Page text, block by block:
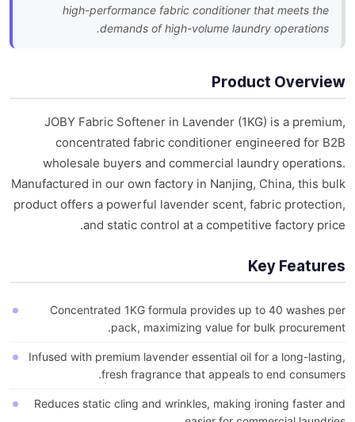
high-performance fabric conditioner that meets the
demands of high-volume laundry operations.
Product Overview
JOBY Fabric Softener in Lavender (1KG) is a premium,
concentrated fabric conditioner engineered for B2B
wholesale buyers and commercial laundry operations.
Manufactured in our own factory in Nanjing, China, this bulk
product offers a powerful lavender scent, fabric protection,
and static control at a competitive factory price.
Key Features
Concentrated 1KG formula provides up to 40 washes per
pack, maximizing value for bulk procurement.
Infused with premium lavender essential oil for a long-lasting,
fresh fragrance that appeals to end consumers.
Reduces static cling and wrinkles, making ironing faster and